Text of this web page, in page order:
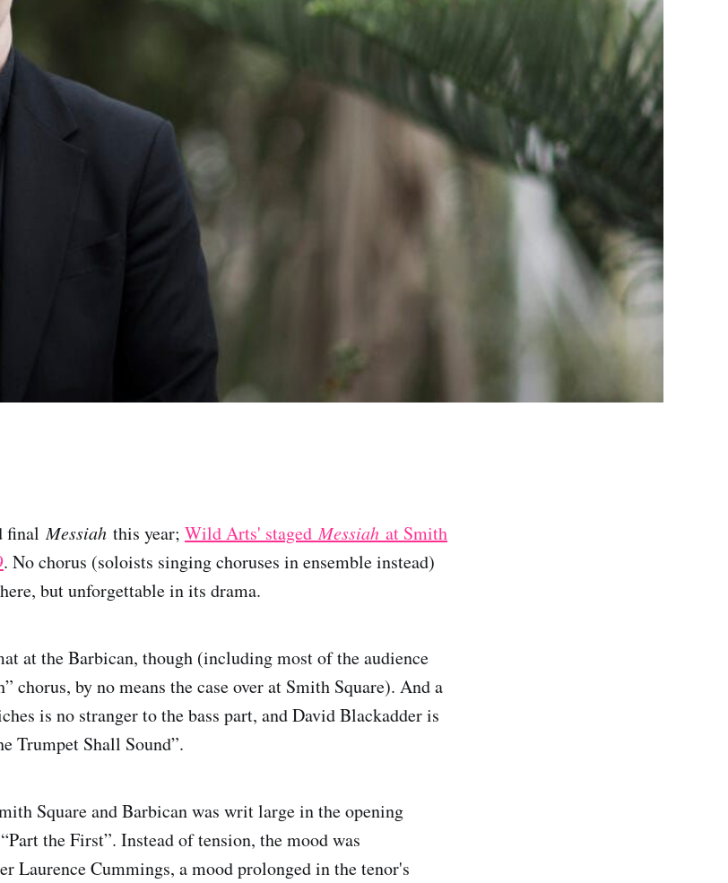
finalMessiah this year; Wild Arts' stagedMessiah at Smith
. No chorus (soloists singing choruses in ensemble instead)
but unforgettable in its drama.
at the Barbican, though (including most of the audience
chorus, by no means the case over at Smith Square). And a
is no stranger to the bass part, and David Blackadder is
Trumpet Shall Sound”.
Square and Barbican was writ large in the opening
the First”. Instead of tension, the mood was
Laurence Cummings, a mood prolonged in the tenor's